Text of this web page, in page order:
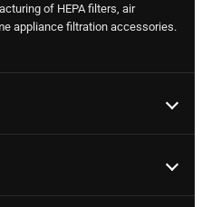
of HEPA filters, air
appliance filtration accessories.